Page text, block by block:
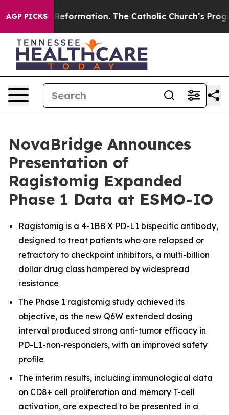
AGP PICKS
Reformation. The Catholic Church’s Progressive
NovaBridge Announces
Presentation of
Ragistomig Expanded
Phase 1 Data at ESMO-IO
Ragistomig is a 4-1BB X PD-L1 bispecific antibody,
designed to treat patients who are relapsed or
refractory to checkpoint inhibitors, a multi-billion
dollar drug class hampered by widespread
resistance
The Phase 1 ragistomig study achieved its
objective, as the new Q6W extended dosing
interval produced strong anti-tumor efficacy in
PD-L1-non-responders, with an improved safety
profile
The interim results, including immunological data
on CD8+ cell proliferation and memory T-cell
activation, are expected to be presented in a